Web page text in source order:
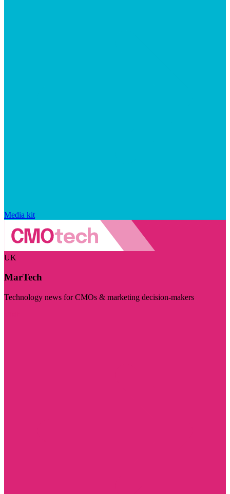
Media kit
UK
MarTech
Technology news for CMOs & marketing decision-makers